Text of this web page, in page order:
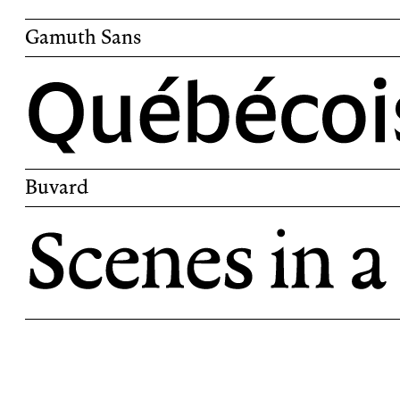
Gamuth Sans
Gamuth Sans is a sans-serif companion to
Buvard
Buvard is an old-style serif inspired by